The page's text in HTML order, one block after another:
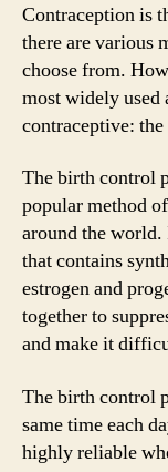
Contraception is
there are various
choose from.
most widely
contraceptive:
The birth control
popular method
around the
that contains
estrogen and
together to
and make it
The birth control
same time each
highly reliable